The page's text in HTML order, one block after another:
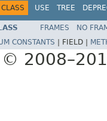
CLASS USE TREE
FRAMES NO
CONSTANTS FIELD |